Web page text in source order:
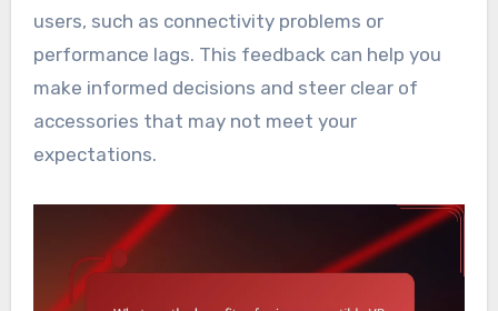
users, such as connectivity problems or
performance lags. This feedback can help you
make informed decisions and steer clear of
accessories that may not meet your
expectations.